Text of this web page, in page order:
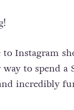
Instagram